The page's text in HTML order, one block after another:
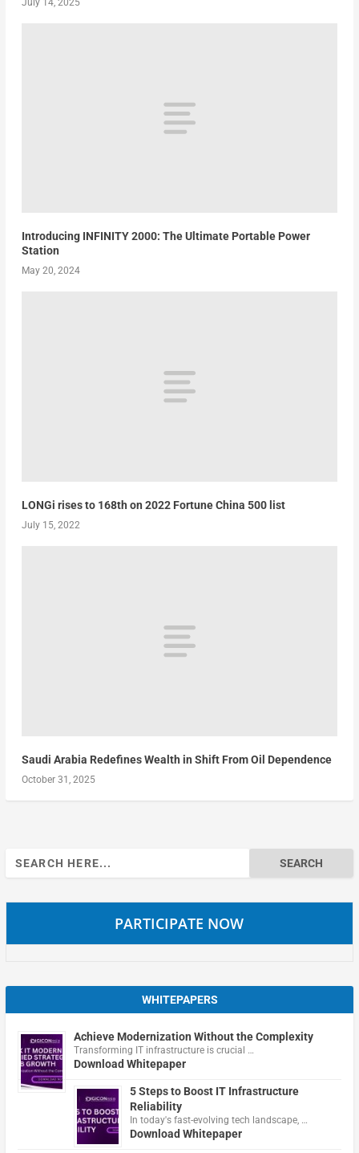
Introducing INFINITY 2000: The Ultimate Portable Power
Station
May 20, 2024
LONGi rises to 168th on 2022 Fortune China 500 list
July 15, 2022
Saudi Arabia Redefines Wealth in Shift From Oil Dependence
October 31, 2025
Search
for:
PARTICIPATE NOW
WHITEPAPERS
Achieve Modernization Without the Complexity
Transforming IT infrastructure is crucial …
Download Whitepaper
5 Steps to Boost IT Infrastructure
Reliability
In today's fast-evolving tech landscape, …
Download Whitepaper